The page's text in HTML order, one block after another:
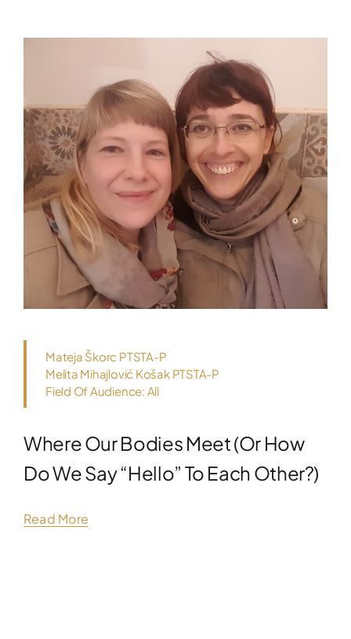
Mateja Škorc PTSTA-P
Melita Mihajlović Košak PTSTA-P
Field Of Audience: All
Where Our Bodies Meet (or How
Do We Say “hello” To Each Other?)
Read More